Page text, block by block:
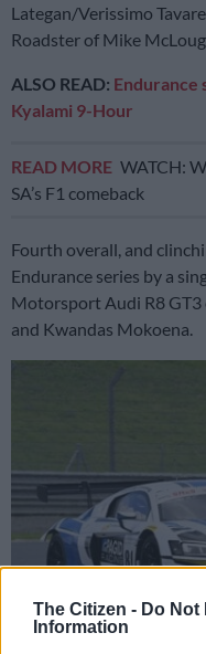
The Citizen - Do Not
Information
Lategan/Verissimo
Roadster of Mike
ALSO READ: Endurance
Kyalami 9-Hour
READ MORE WATCH:
SA’s F1 comeback
Fourth overall, and
Endurance series by a
Motorsport Audi R8 GT3
and Kwandas Mokoena.